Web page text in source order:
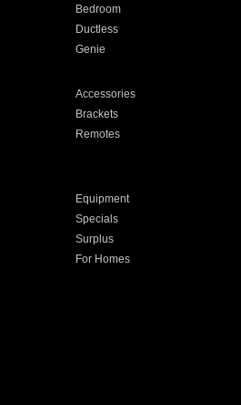
Bedroom
Ductless
Genie
Accessories
Brackets
Remotes
Equipment
Specials
Surplus
For Homes